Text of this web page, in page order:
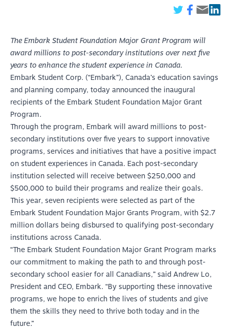
The Embark Student Foundation Major Grant Program will
award millions to post-secondary institutions over next five
years to enhance the student experience in Canada.
Embark Student Corp. (“Embark”), Canada’s education savings
and planning company, today announced the inaugural
recipients of the Embark Student Foundation Major Grant
Program.
Through the program, Embark will award millions to post-
secondary institutions over five years to support innovative
programs, services and initiatives that have a positive impact
on student experiences in Canada. Each post-secondary
institution selected will receive between $250,000 and
$500,000 to build their programs and realize their goals.
This year, seven recipients were selected as part of the
Embark Student Foundation Major Grants Program, with $2.7
million dollars being disbursed to qualifying post-secondary
institutions across Canada.
“The Embark Student Foundation Major Grant Program marks
our commitment to making the path to and through post-
secondary school easier for all Canadians,” said Andrew Lo,
President and CEO, Embark. “By supporting these innovative
programs, we hope to enrich the lives of students and give
them the skills they need to thrive both today and in the
future.”